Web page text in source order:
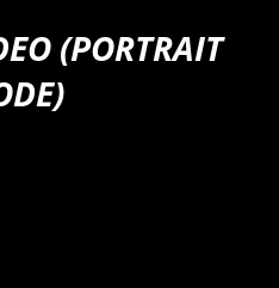
(PORTRAIT